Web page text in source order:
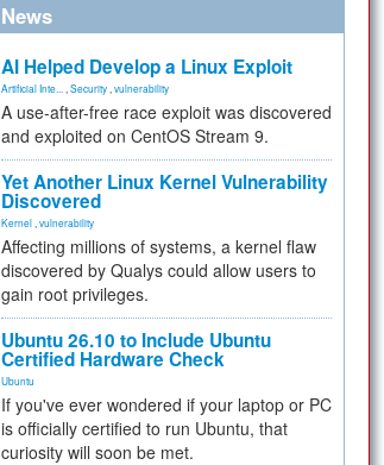
News
AI Helped Develop a Linux Exploit
Artificial Inte... Security vulnerability
A use-after-free race exploit was discovered
and exploited on CentOS Stream 9.
Yet Another Linux Kernel Vulnerability
Discovered
Kernel vulnerability
Affecting millions of systems, a kernel flaw
discovered by Qualys could allow users to
gain root privileges.
Ubuntu 26.10 to Include Ubuntu
Certified Hardware Check
Ubuntu
If you've ever wondered if your laptop or PC
is officially certified to run Ubuntu, that
curiosity will soon be met.